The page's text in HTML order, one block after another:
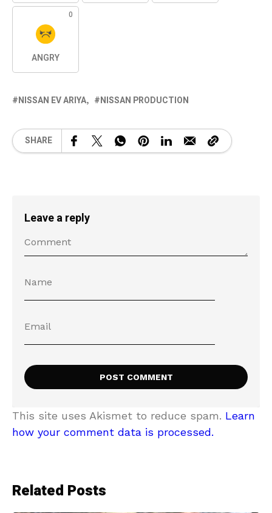
0
ANGRY
NISSAN EV ARIYA NISSAN PRODUCTION
SHARE
Leave a reply
This site uses Akismet to reduce spam. Learn
how your comment data is processed.
Related Posts